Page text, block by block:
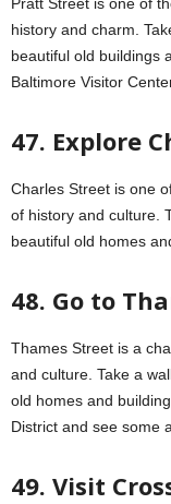
history and charm.
beautiful old buildings
Baltimore Visitor
47. Explore
Charles Street is one
of history and culture.
beautiful old homes
48. Go to
Thames Street is a
and culture. Take a
old homes and
District and see some
49. Visit